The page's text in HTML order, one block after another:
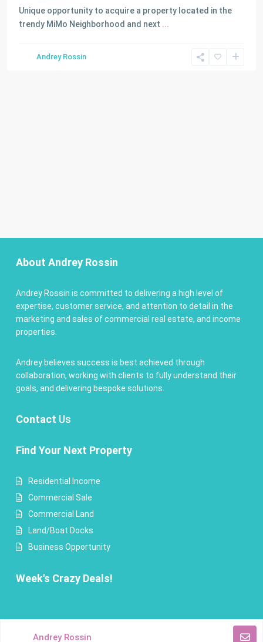
Unique opportunity to acquire a property located in the
trendy MiMo Neighborhood and next ...
Andrey Rossin
About Andrey Rossin
Andrey Rossin is committed to delivering a high level of
expertise, customer service, and attention to detail in the
marketing and sales of commercial real estate, and income
properties.
Andrey believes success is best achieved through
collaboration, working with clients to fully understand their
goals, and delivering bespoke solutions.
Contact Us
Find Your Next Property
Residential Income
Commercial Sale
Commercial Land
Land/Boat Docks
Business Opportunity
Week's Crazy Deals!
Andrey Rossin